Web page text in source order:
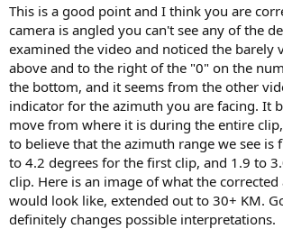
This is a good point and I think you are
camera is angled you can't see any of the
examined the video and noticed the barely
above and to the right of the "0" on the
the bottom, and it seems from the other
indicator for the azimuth you are facing. It
move from where it is during the entire
to believe that the azimuth range we see is
to 4.2 degrees for the first clip, and 1.9 to
clip. Here is an image of what the
would look like, extended out to 30+ KM.
definitely changes possible interpretations.